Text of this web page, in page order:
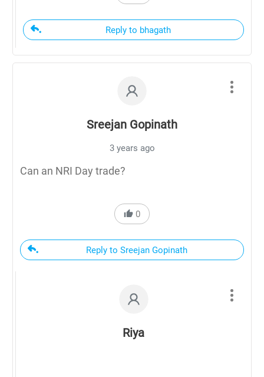
Reply to bhagath
Sreejan Gopinath
3 years ago
Can an NRI Day trade?
0
Reply to Sreejan Gopinath
Riya